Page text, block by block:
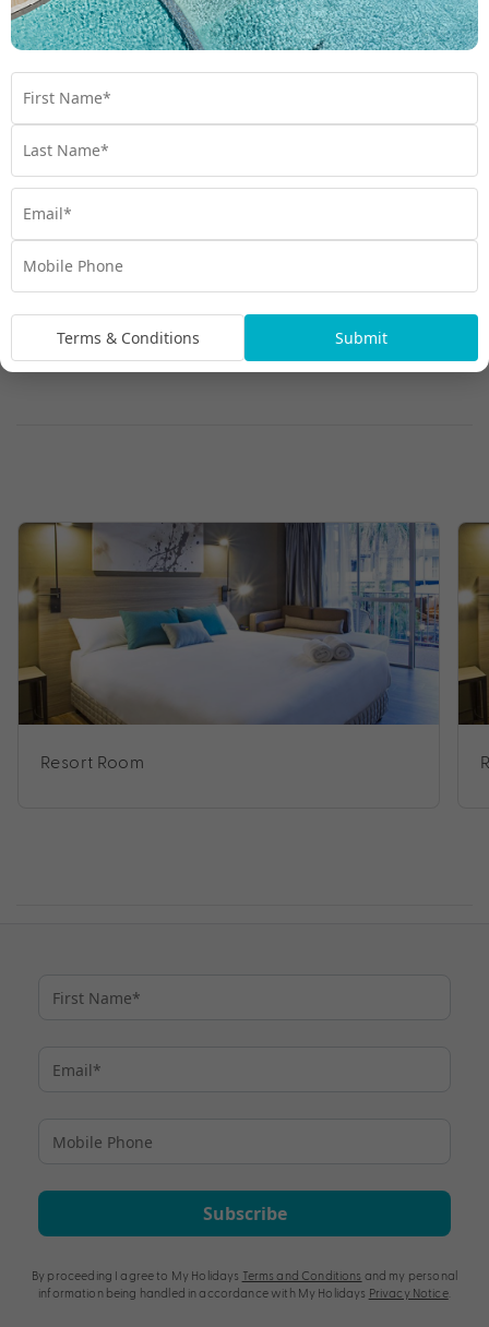
Resort Room
Subscribe
By proceeding I agree to My Holidays Terms and Conditions and my personal
information being handled in accordance with My Holidays Privacy Notice.
Terms & Conditions Submit